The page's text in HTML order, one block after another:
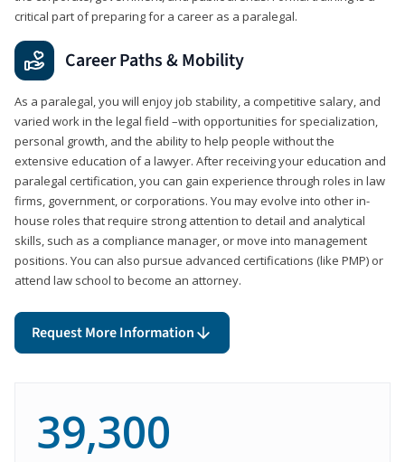
critical part of preparing for a career as a paralegal.
Career Paths & Mobility
As a paralegal, you will enjoy job stability, a competitive salary, and
varied work in the legal field –with opportunities for specialization,
personal growth, and the ability to help people without the
extensive education of a lawyer. After receiving your education and
paralegal certification, you can gain experience through roles in law
firms, government, or corporations. You may evolve into other in-
house roles that require strong attention to detail and analytical
skills, such as a compliance manager, or move into management
positions. You can also pursue advanced certifications (like PMP) or
attend law school to become an attorney.
Request More Information
39,300